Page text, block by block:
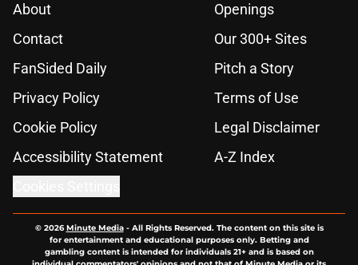
About
Openings
Contact
Our 300+ Sites
FanSided Daily
Pitch a Story
Privacy Policy
Terms of Use
Cookie Policy
Legal Disclaimer
Accessibility Statement
A-Z Index
© 2026Minute Media- All Rights Reserved. The content on this site is
for entertainment and educational purposes only. Betting and
gambling content is intended for individuals 21+ and is based on